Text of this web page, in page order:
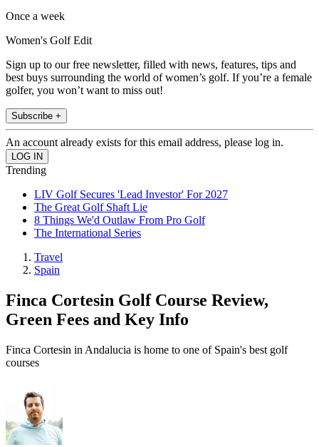
Once a week
Women's Golf Edit
Sign up to our free newsletter, filled with news, features, tips and
best buys surrounding the world of women’s golf. If you’re a female
golfer, you won’t want to miss out!
Subscribe +
An account already exists for this email address, please log in.
Trending
LIV Golf Secures 'Lead Investor' For 2027
The Great Golf Shaft Lie
8 Things We'd Outlaw From Pro Golf
The International Series
Travel
Spain
Finca Cortesin Golf Course Review,
Green Fees and Key Info
Finca Cortesin in Andalucia is home to one of Spain's best golf
courses